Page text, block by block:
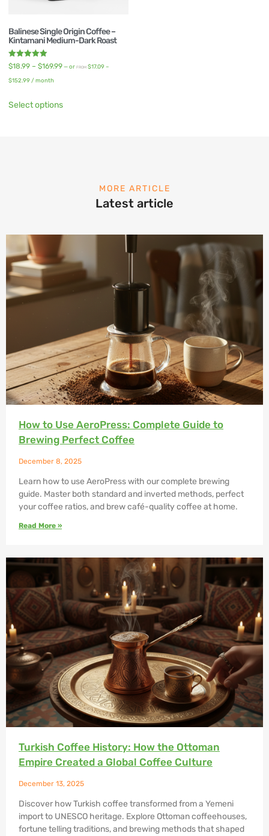
Balinese Single Origin Coffee –
Kintamani Medium-Dark Roast
Rated
5.00
out of 5
$18.99 – $169.99—or FROM $17.09–
$152.99 / month
Select options
MORE ARTICLE
Latest article
How to Use AeroPress: Complete Guide to
Brewing Perfect Coffee
December 8, 2025
Learn how to use AeroPress with our complete brewing
guide. Master both standard and inverted methods, perfect
your coffee ratios, and brew café-quality coffee at home.
Read More »
Turkish Coffee History: How the Ottoman
Empire Created a Global Coffee Culture
December 13, 2025
Discover how Turkish coffee transformed from a Yemeni
import to UNESCO heritage. Explore Ottoman coffeehouses,
fortune telling traditions, and brewing methods that shaped